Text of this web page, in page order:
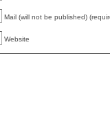
Mail (will not be published)
Website